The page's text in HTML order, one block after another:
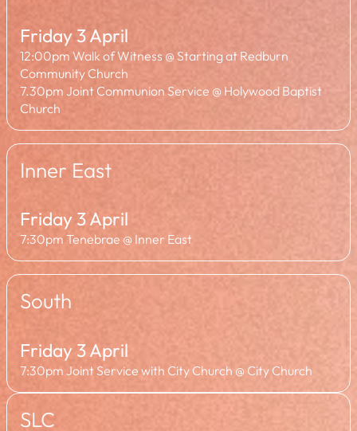
Friday 3 April
12:00pm Walk of Witness @ Starting at Redburn
Community Church
7.30pm Joint Communion Service @ Holywood Baptist
Church
Inner East
Friday 3 April
7:30pm Tenebrae @ Inner East
South
Friday 3 April
7:30pm Joint Service with City Church @ City Church
SLC